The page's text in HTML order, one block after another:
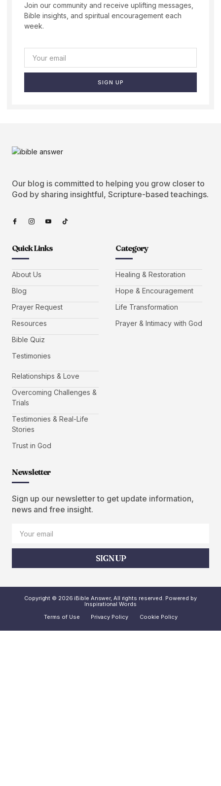
Join our community and receive uplifting messages,
Bible insights, and spiritual encouragement each
week.
SIGN UP
Our blog is committed to helping you grow closer to
God by sharing insightful, Scripture-based teachings.
Quick Links
About Us
Blog
Prayer Request
Resources
Bible Quiz
Testimonies
Category
Healing & Restoration
Hope & Encouragement
Life Transformation
Prayer & Intimacy with God
Relationships & Love
Overcoming Challenges &
Trials
Testimonies & Real-Life
Stories
Trust in God
Newsletter
Sign up our newsletter to get update information,
news and free insight.
SIGN UP
Copyright © 2026 iBible Answer, All rights reserved. Powered by
Inspirational Words
Terms of Use
Privacy Policy Cookie Policy